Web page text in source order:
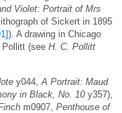
Violet: Portrait of Mrs
of Sickert in 1895
). A drawing in Chicago
(see H. C. Pollitt
y044, A Portrait: Maud
in Black, No. 10 y357),
m0907, Penthouse of